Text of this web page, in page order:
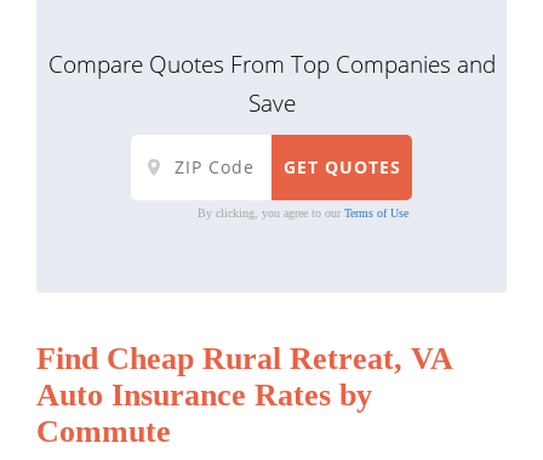
Compare Quotes From Top Companies and
Save
By clicking, you agree to our Terms of Use
Find Cheap Rural Retreat, VA
Auto Insurance Rates by
Commute